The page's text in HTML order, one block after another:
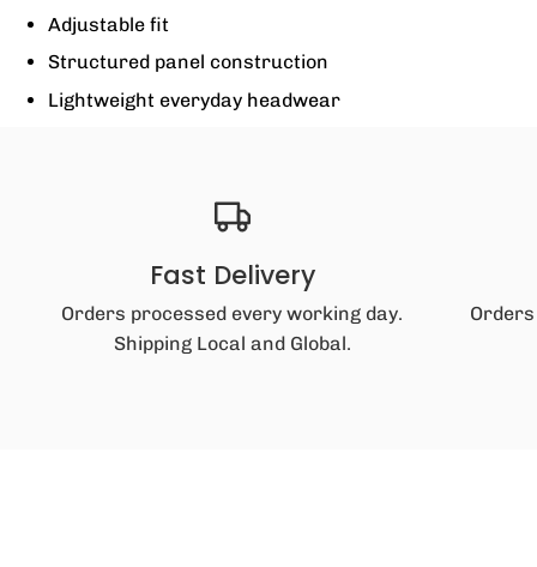
Adjustable fit
Structured panel construction
Lightweight everyday headwear
Fast Delivery
Orders processed every working day.
Shipping Local and Global.